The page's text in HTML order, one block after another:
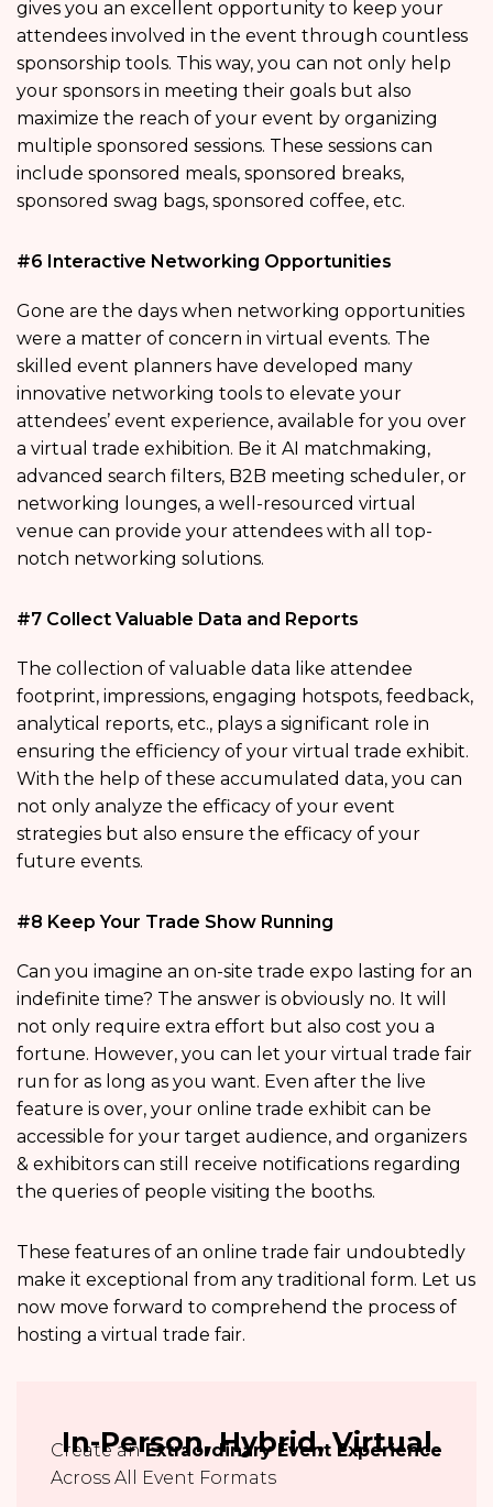
gives you an excellent opportunity to keep your
attendees involved in the event through countless
sponsorship tools. This way, you can not only help
your sponsors in meeting their goals but also
maximize the reach of your event by organizing
multiple sponsored sessions. These sessions can
include sponsored meals, sponsored breaks,
sponsored swag bags, sponsored coffee, etc.
#6 Interactive Networking Opportunities
Gone are the days when networking opportunities
were a matter of concern in virtual events. The
skilled event planners have developed many
innovative networking tools to elevate your
attendees’ event experience, available for you over
a virtual trade exhibition. Be it AI matchmaking,
advanced search filters, B2B meeting scheduler, or
networking lounges, a well-resourced virtual
venue can provide your attendees with all top-
notch networking solutions.
#7 Collect Valuable Data and Reports
The collection of valuable data like attendee
footprint, impressions, engaging hotspots, feedback,
analytical reports, etc., plays a significant role in
ensuring the efficiency of your virtual trade exhibit.
With the help of these accumulated data, you can
not only analyze the efficacy of your event
strategies but also ensure the efficacy of your
future events.
#8 Keep Your Trade Show Running
Can you imagine an on-site trade expo lasting for an
indefinite time? The answer is obviously no. It will
not only require extra effort but also cost you a
fortune. However, you can let your virtual trade fair
run for as long as you want. Even after the live
feature is over, your online trade exhibit can be
accessible for your target audience, and organizers
& exhibitors can still receive notifications regarding
the queries of people visiting the booths.
These features of an online trade fair undoubtedly
make it exceptional from any traditional form. Let us
now move forward to comprehend the process of
hosting a virtual trade fair.
In-Person, Hybrid, Virtual
Create anExtraordinary Event Experience
Across All Event Formats